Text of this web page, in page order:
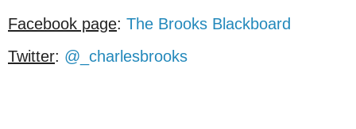
Facebook page: The Brooks Blackboard
Twitter: @_charlesbrooks